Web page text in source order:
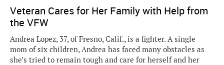
Veteran Cares for Her Family with Help from
the VFW
Andrea Lopez, 37, of Fresno, Calif., is a fighter. A single
mom of six children, Andrea has faced many obstacles as
she’s tried to remain tough and care for herself and her